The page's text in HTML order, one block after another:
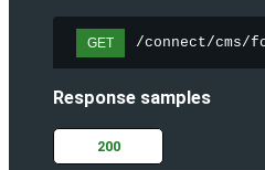
GET /connect/
Response samples
200